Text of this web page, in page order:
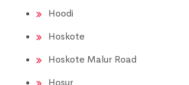
Hoodi
Hoskote
Hoskote Malur Road